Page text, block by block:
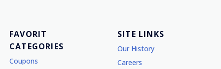
FAVORIT
CATEGORIES
Coupons
SITE LINKS
Our History
Careers